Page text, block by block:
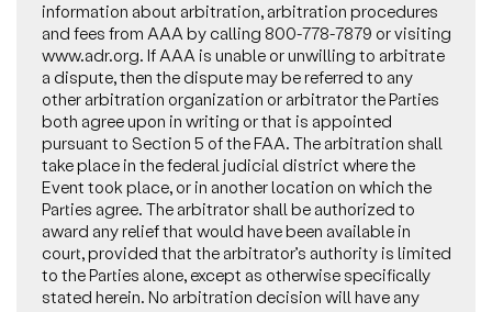
information about arbitration, arbitration procedures
and fees from AAA by calling 800-778-7879 or visiting
www.adr.org. If AAA is unable or unwilling to arbitrate
a dispute, then the dispute may be referred to any
other arbitration organization or arbitrator the Parties
both agree upon in writing or that is appointed
pursuant to Section 5 of the FAA. The arbitration shall
take place in the federal judicial district where the
Event took place, or in another location on which the
Parties agree. The arbitrator shall be authorized to
award any relief that would have been available in
court, provided that the arbitrator’s authority is limited
to the Parties alone, except as otherwise specifically
stated herein. No arbitration decision will have any